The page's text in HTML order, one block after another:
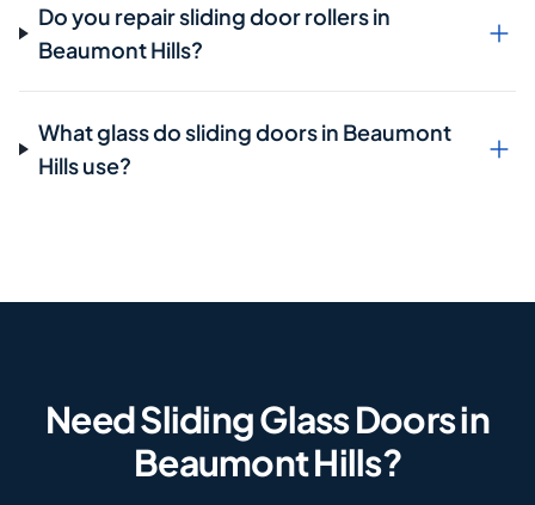
Do you repair sliding door rollers in
Beaumont Hills?
What glass do sliding doors in Beaumont
Hills use?
Need Sliding Glass Doors in
Beaumont Hills?